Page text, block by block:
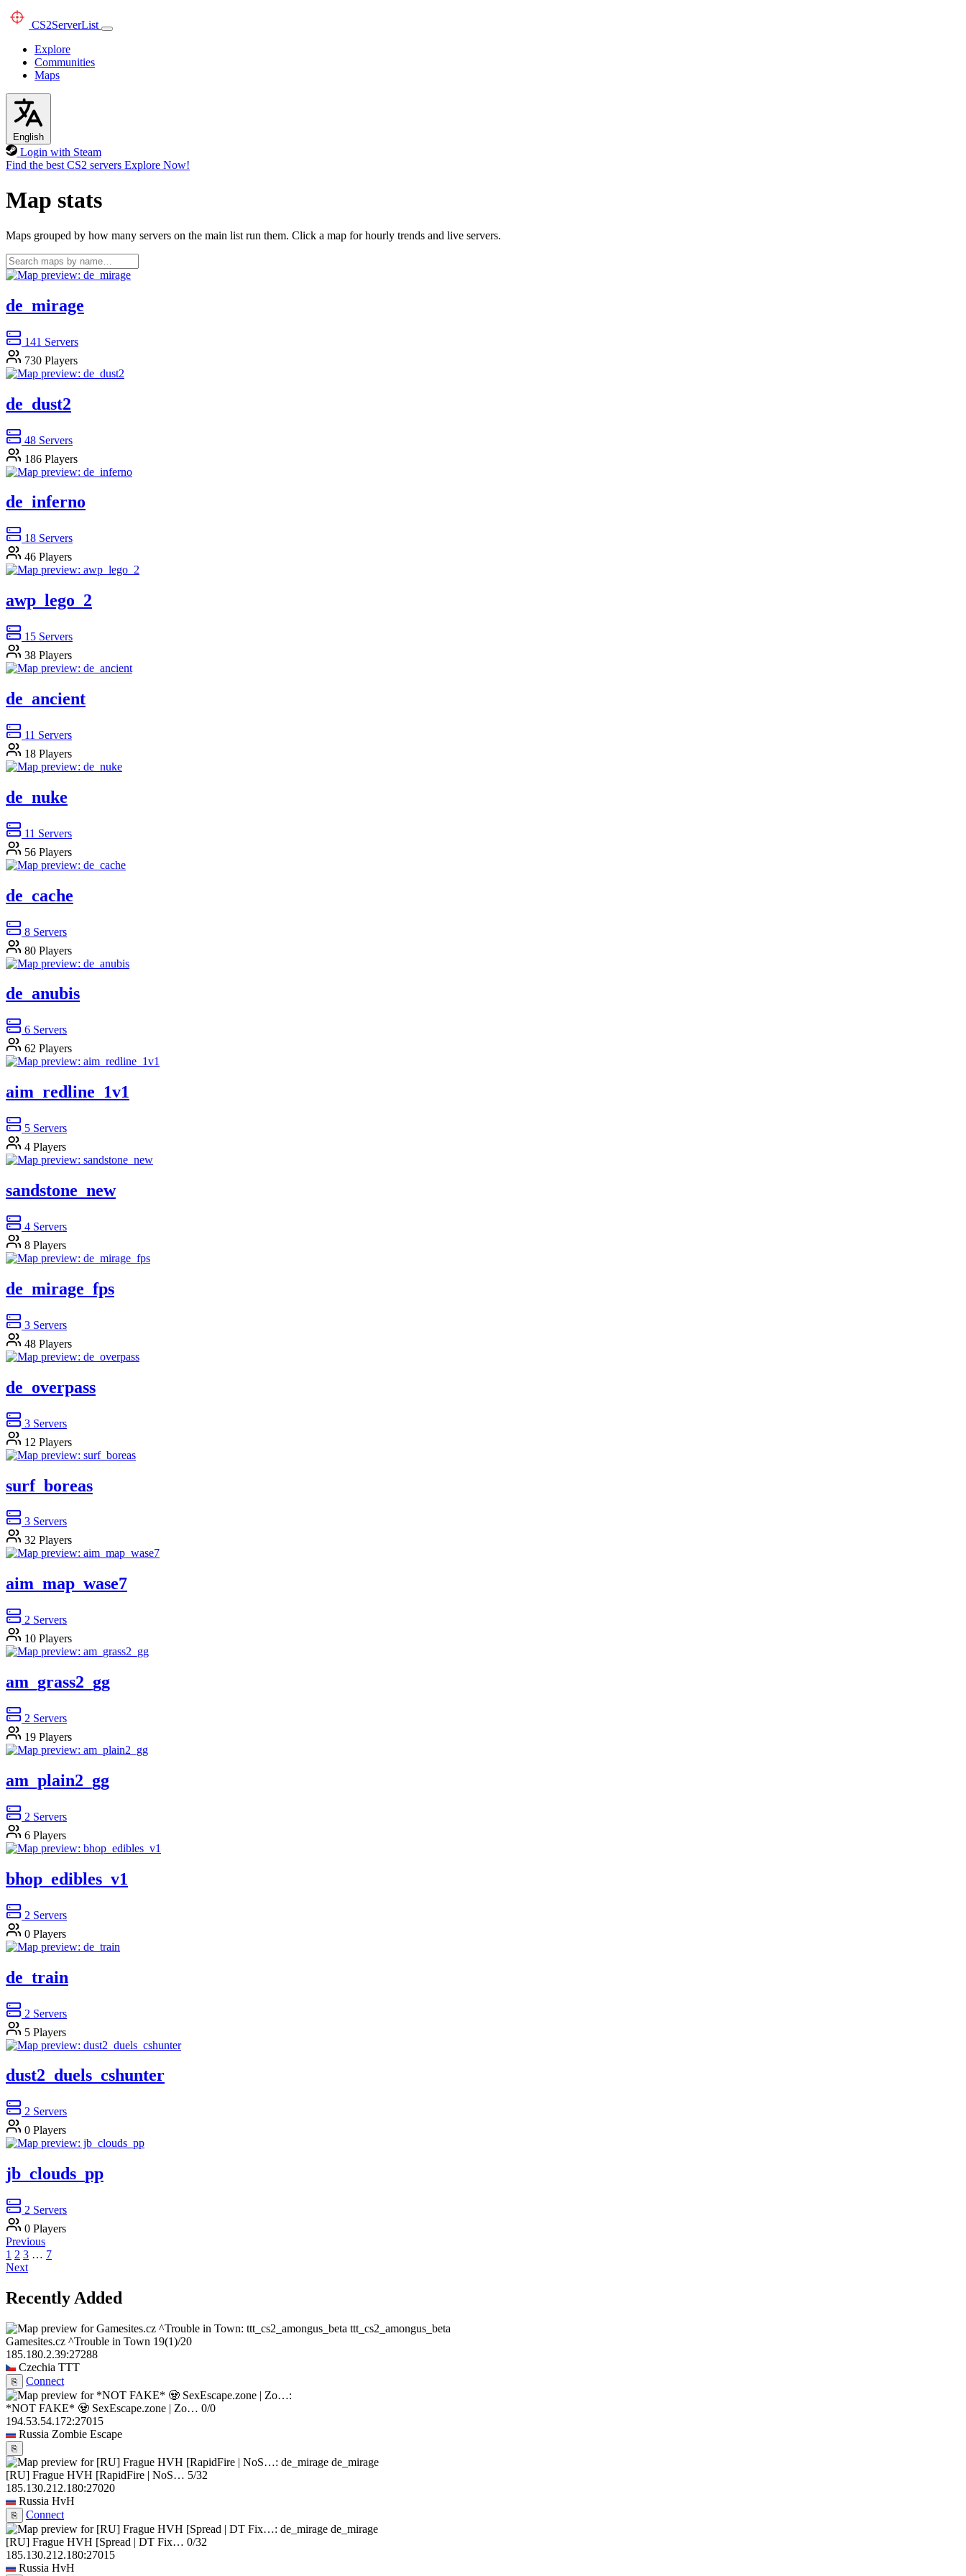
CS2ServerList
Explore
Communities
Maps
English
Login with Steam
Find the best CS2 servers Explore Now!
Map stats
Maps grouped by how many servers on the main list run them. Click a map for hourly trends and live servers.
de_mirage
141 Servers
730 Players
de_dust2
48 Servers
186 Players
de_inferno
18 Servers
46 Players
awp_lego_2
15 Servers
38 Players
de_ancient
11 Servers
18 Players
de_nuke
11 Servers
56 Players
de_cache
8 Servers
80 Players
de_anubis
6 Servers
62 Players
aim_redline_1v1
5 Servers
4 Players
sandstone_new
4 Servers
8 Players
de_mirage_fps
3 Servers
48 Players
de_overpass
3 Servers
12 Players
surf_boreas
3 Servers
32 Players
aim_map_wase7
2 Servers
10 Players
am_grass2_gg
2 Servers
19 Players
am_plain2_gg
2 Servers
6 Players
bhop_edibles_v1
2 Servers
0 Players
de_train
2 Servers
5 Players
dust2_duels_cshunter
2 Servers
0 Players
jb_clouds_pp
2 Servers
0 Players
Previous
1 2 3 … 7
Next
Recently Added
ttt_cs2_amongus_beta
Gamesites.cz ^Trouble in Town 19(1)/20
185.180.2.39:27288
Czechia TTT
⎘ Connect
*NOT FAKE* 🧟 SexEscape.zone | Zo… 0/0
194.53.54.172:27015
Russia Zombie Escape
⎘
de_mirage
[RU] Frague HVH [RapidFire | NoS… 5/32
185.130.212.180:27020
Russia HvH
⎘
Connect
de_mirage
[RU] Frague HVH [Spread | DT Fix… 0/32
185.130.212.180:27015
Russia HvH